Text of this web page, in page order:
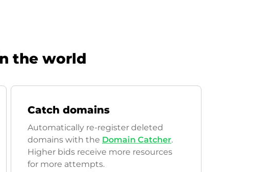
the world
Catch domains
Automatically re-register deleted
domains with the Domain Catcher.
Higher bids receive more resources
for more attempts.